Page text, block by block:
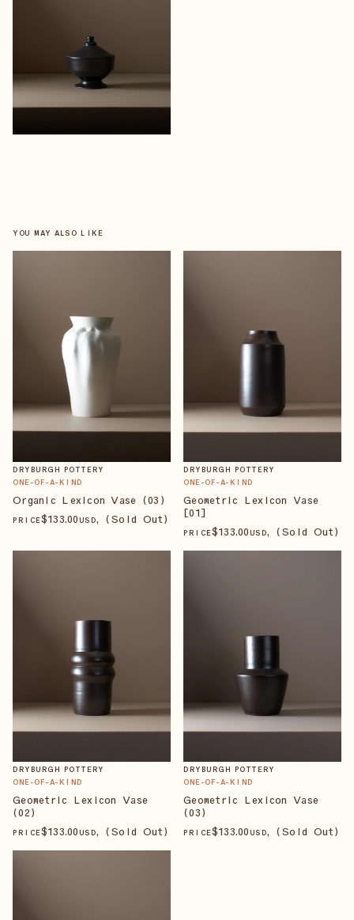
YOU MAY ALSO LIKE
DRYBURGH POTTERY
ONE-OF-A-KIND
Organic Lexicon Vase (03)
PRICE$133.00 USD, (Sold Out)
DRYBURGH POTTERY
ONE-OF-A-KIND
Geometric Lexicon Vase
[01]
PRICE$133.00 USD, (Sold Out)
DRYBURGH POTTERY
ONE-OF-A-KIND
Geometric Lexicon Vase
(02)
PRICE$133.00 USD, (Sold Out)
DRYBURGH POTTERY
ONE-OF-A-KIND
Geometric Lexicon Vase
(03)
PRICE$133.00 USD, (Sold Out)